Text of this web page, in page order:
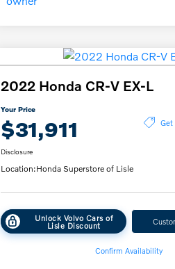
2022 Honda CR-V EX-L
Your Price
$31,911 Get
Disclosure
Location:Honda Superstore of Lisle
Unlock Volvo Cars of
Lisle Discount
Confirm Availability